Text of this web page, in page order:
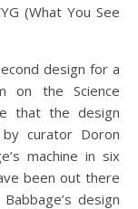
(What You See
design for a
on the Science
that the design
curator Doron
machine in six
been out there
design